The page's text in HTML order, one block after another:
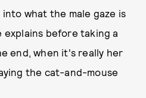
what the male gaze is
explains before taking a
end, when it's really her
the cat-and-mouse